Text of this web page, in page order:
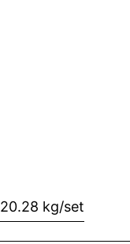
20.28 kg/set